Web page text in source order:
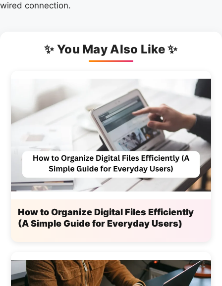
wired connection.
✨ You May Also Like ✨
How to Organize Digital Files Efficiently
(A Simple Guide for Everyday Users)